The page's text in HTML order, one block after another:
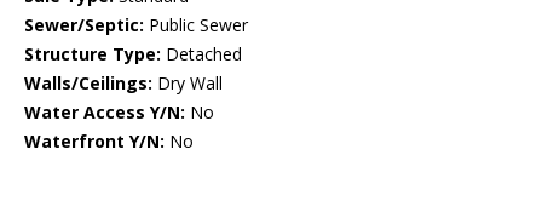
Sewer/Septic: Public Sewer
Structure Type: Detached
Walls/Ceilings: Dry Wall
Water Access Y/N: No
Waterfront Y/N: No